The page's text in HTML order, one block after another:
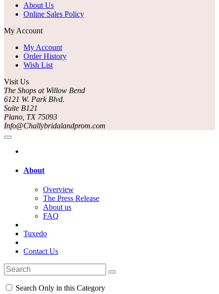
About Us
Online Sales Policy
My Account
My Account
Order History
Wish List
Visit Us
The Shops at Willow Bend
6121 W. Park Blvd.
Suite B121
Plano, TX 75093
Info@Challybridalandprom.com
About
Overview
The Press Release
About us
FAQ
Tuxedo
Contact Us
Search Only in this Category